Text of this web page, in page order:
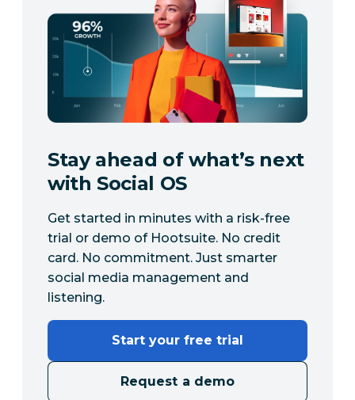
Stay ahead of what’s next
with Social OS
Get started in minutes with a risk-free
trial or demo of Hootsuite. No credit
card. No commitment. Just smarter
social media management and
listening.
Start your free trial
Request a demo